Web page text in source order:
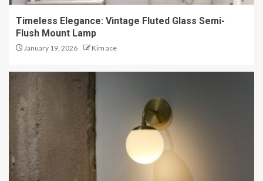
Timeless Elegance: Vintage Fluted Glass Semi-
Flush Mount Lamp
January 19, 2026 Kim ace